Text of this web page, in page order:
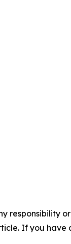
responsibility
If you have